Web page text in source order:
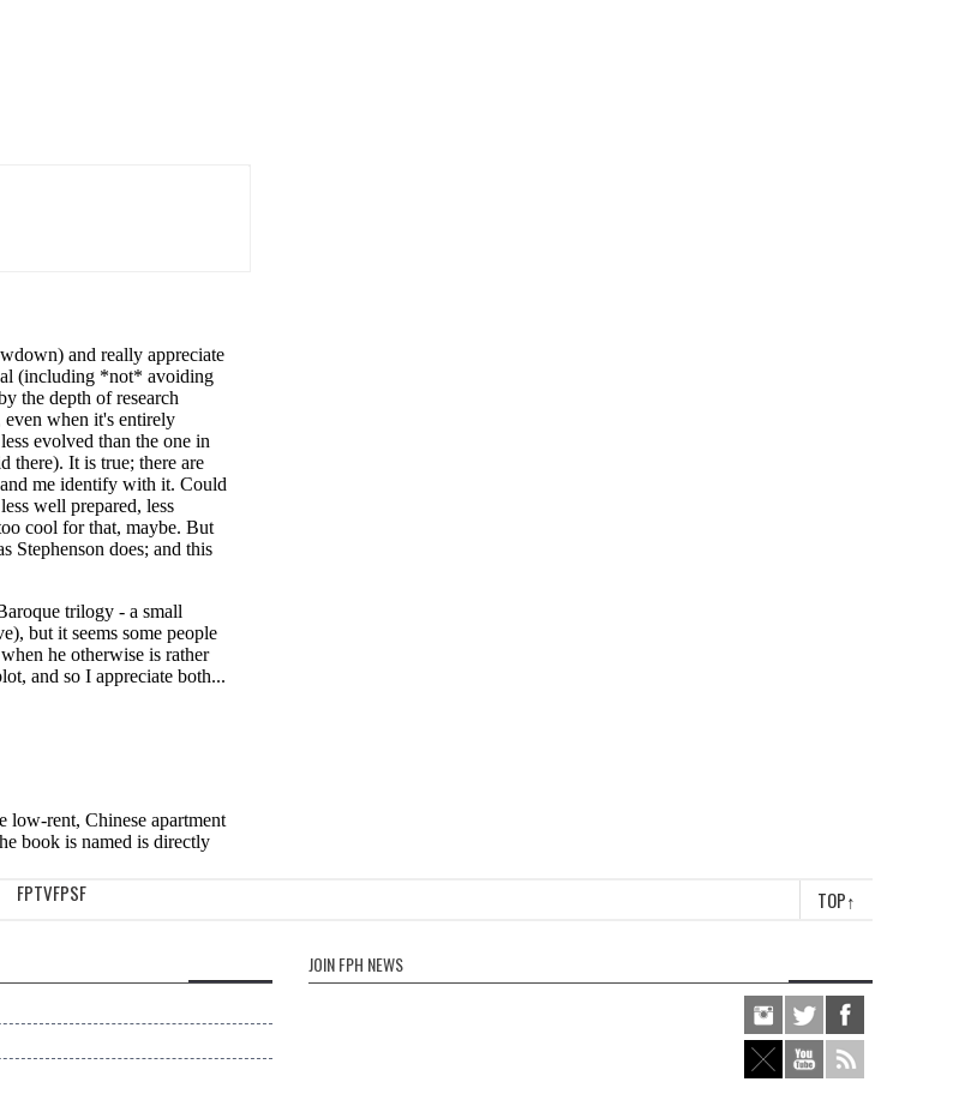
FPTVFPSF TOP↑
JOIN FPH NEWS